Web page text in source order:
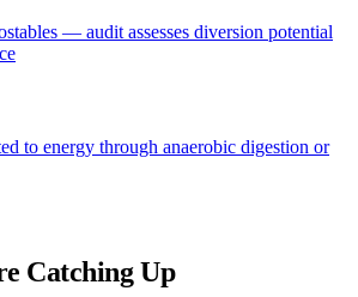
— audit assesses diversion potential
to energy through anaerobic digestion or
Catching Up